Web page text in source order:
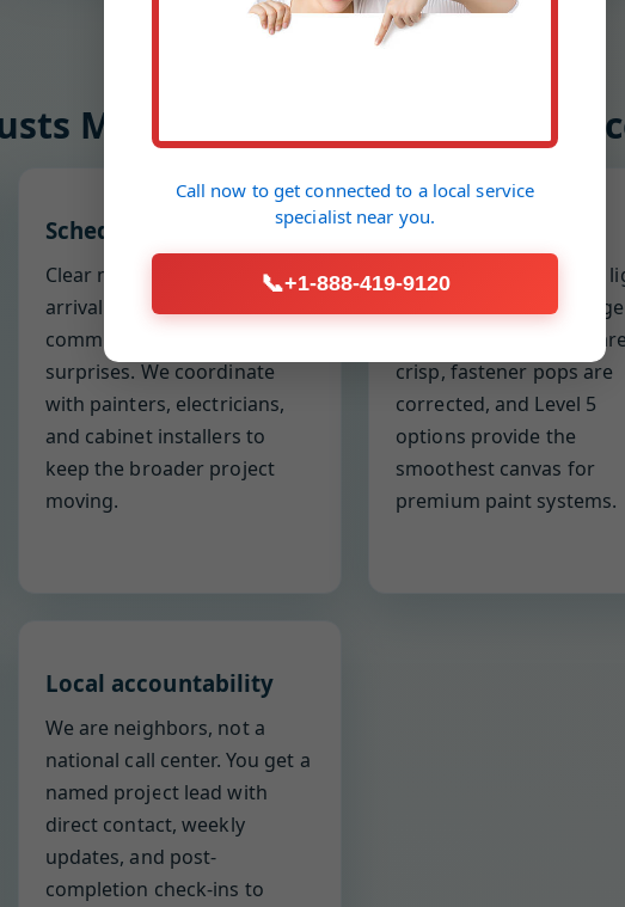
Mr Drywall and Plaster
Schedule discipline
Clear milestones, reliable
arrival times, and proactive
communication prevent
surprises. We coordinate
with painters, electricians,
and cabinet installers to
keep the broader project
moving.
Finish obsession
We inspect with raking
to eliminate waves,
and flashing. Corners are
crisp, fastener pops are
corrected, and Level 5
options provide the
smoothest canvas for
premium paint systems.
Local accountability
We are neighbors, not a
national call center. You get a
named project lead with
direct contact, weekly
updates, and post-
completion check-ins to
Call now to get connected to a local service
specialist near you.
📞+1-888-419-9120